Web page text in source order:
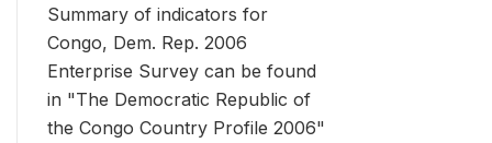
Summary of indicators for
Congo, Dem. Rep. 2006
Enterprise Survey can be found
in "The Democratic Republic of
the Congo Country Profile 2006"